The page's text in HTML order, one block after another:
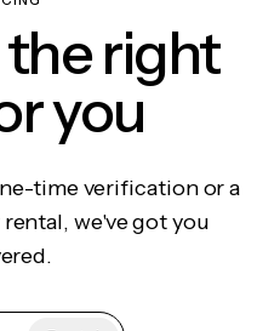
right
you
time verification or a
we've got you